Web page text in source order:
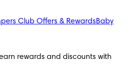
Club Offers & RewardsBaby
rewards and discounts with